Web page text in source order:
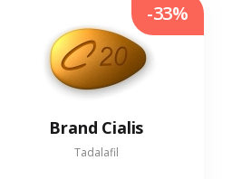
Brand Cialis
Tadalafil
-33%